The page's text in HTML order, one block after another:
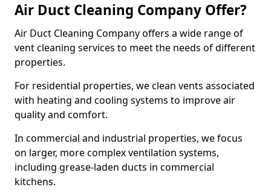
Air Duct Cleaning Company Offer?
Air Duct Cleaning Company offers a wide range of
vent cleaning services to meet the needs of different
properties.
For residential properties, we clean vents associated
with heating and cooling systems to improve air
quality and comfort.
In commercial and industrial properties, we focus
on larger, more complex ventilation systems,
including grease-laden ducts in commercial
kitchens.